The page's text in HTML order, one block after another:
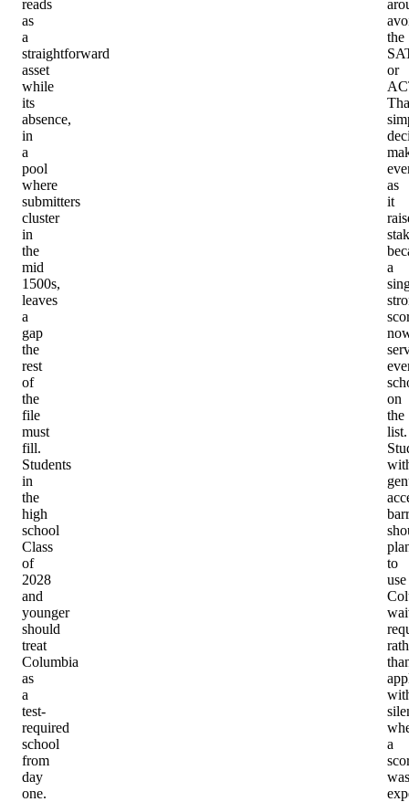
reads
as
a
straightforward
asset
while
its
absence,
in
a
pool
where
submitters
cluster
in
the
mid
1500s,
leaves
a
gap
the
rest
of
the
file
must
fill.
Students
in
the
high
school
Class
of
2028
and
younger
should
treat
Columbia
as
a
test-
required
school
from
day
one.
the
or
as
it
a
on
the
list.
to
use
a
was